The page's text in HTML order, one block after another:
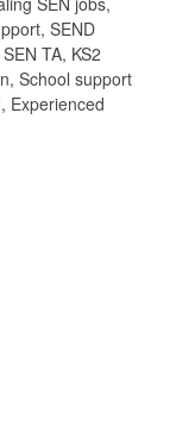
SEND
TA, KS2
School support
Experienced